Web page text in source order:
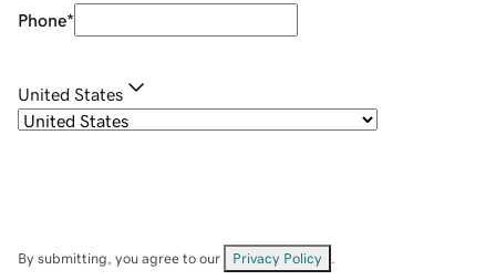
Phone*
United States
By submitting, you agree to our Privacy Policy